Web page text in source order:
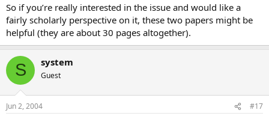
So if you’re really interested in the issue and would like a
fairly scholarly perspective on it, these two papers might be
helpful (they are about 30 pages altogether).
S system
Guest
Jun 2, 2004 #17